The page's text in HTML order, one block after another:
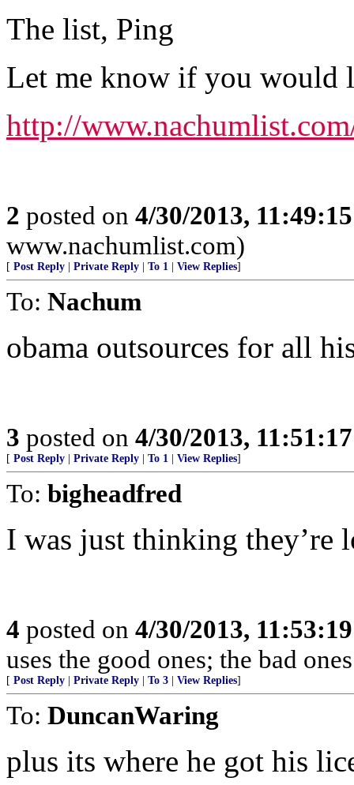
The list, Ping
Let me know if you would
http://
2 posted on 4/30/2013,
www.nachumlist.com)
[ Post Reply Private Reply To 1 View Replies]
To: Nachum
obama outsources for all
3 posted on 4/30/2013,
[ Post Reply Private Reply To 1 View Replies]
To: bigheadfred
I was just thinking
4 posted on 4/30/2013,
uses the good ones; the bad
[ Post Reply Private Reply To 3 View Replies]
To: DuncanWaring
plus its where he got his